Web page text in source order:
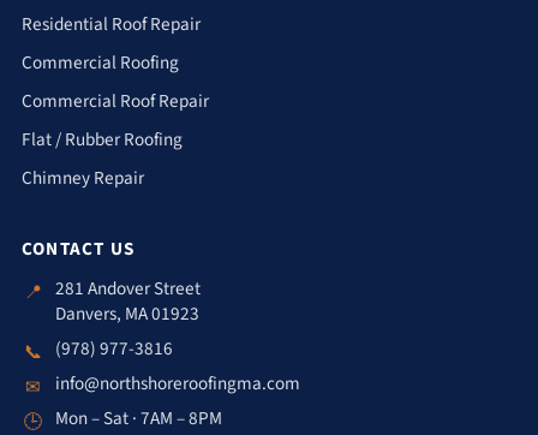
Residential Roof Repair
Commercial Roofing
Commercial Roof Repair
Flat / Rubber Roofing
Chimney Repair
CONTACT US
📍 281 Andover Street
Danvers, MA 01923
📞 (978) 977-3816
✉
info@northshoreroofingma.com
🕒 Mon – Sat · 7AM – 8PM